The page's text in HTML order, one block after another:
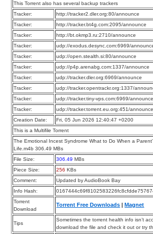
This Torrent also has several backup trackers
Tracker:
http://tracker2.dler.org:80/announce
Tracker:
http://tracker.bt4g.com:2095/announce
Tracker:
http://bt.okmp3.ru:2710/announce
Tracker:
udp://exodus.desync.com:6969/
Tracker:
udp://open.stealth.si:80/announce
Tracker:
udp://p4p.arenabg.com:1337/announce
Tracker:
udp://tracker.dler.org:6969/announce
Tracker:
udp://tracker.opentrackr.org:1337/
Tracker:
udp://tracker.tiny-vps.com:6969/announce
Tracker:
udp://tracker.torrent.eu.org:451/announce
Creation Date:
Fri, 05 Jun 2026 12:40:47 +0200
This is a Multifile Torrent
The Emotional Incest Syndrome What to Do When a
Life.m4b 306.49 MBs
File Size:
306.49 MBs
Piece Size:
256 KBs
Comment:
Updated by AudioBook Bay
Info Hash:
Torrent
Download
Torrent Free Downloads Magnet
Tips
Sometimes the torrent health info isn’t
download the file and check it out or try